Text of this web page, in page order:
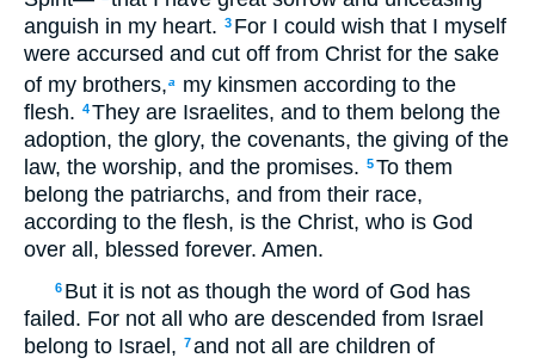
anguish in my heart. 3 For I could wish that I myself
were accursed and cut off from Christ for the sake
of my brothers,a
my kinsmen according to the
flesh. 4They are Israelites, and to them belong the
adoption, the glory, the covenants, the giving of the
law, the worship, and the promises. 5To them
belong the patriarchs, and from their race,
according to the flesh, is the Christ, who is God
over all, blessed forever. Amen.
6 But it is not as though the word of God has
failed. For not all who are descended from Israel
belong to Israel, 7and not all are children of